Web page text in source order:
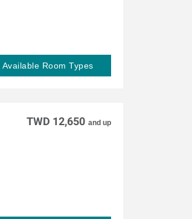
Available Room Types
TWD 12,650 and up